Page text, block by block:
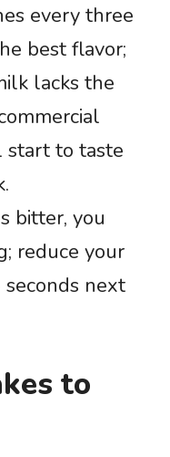
every three
best flavor;
lacks the
start to taste
bitter, you
reduce your
next
to